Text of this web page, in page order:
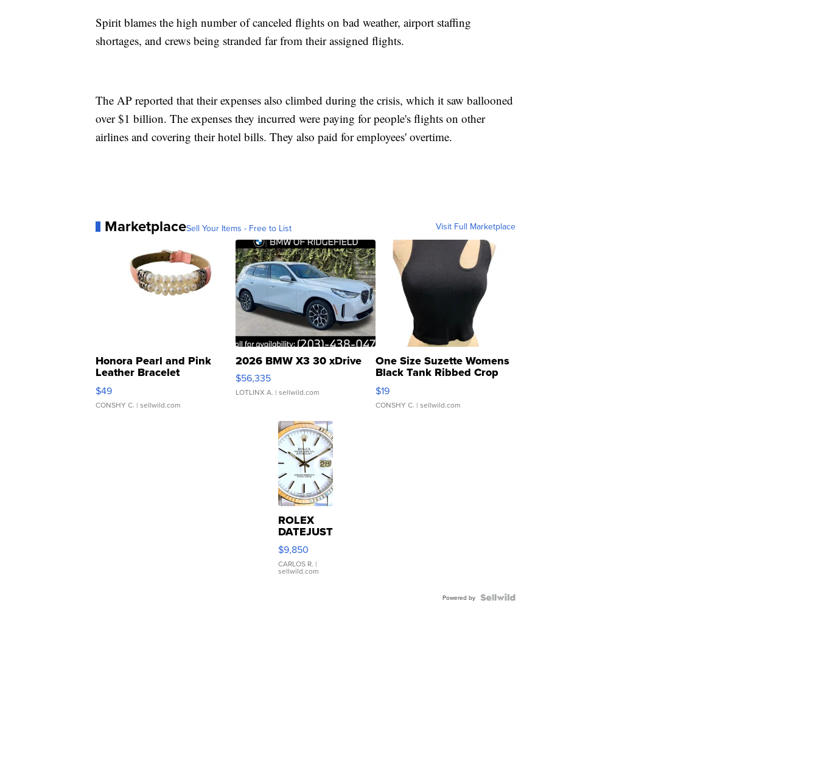
Spirit blames the high number of canceled flights on bad weather, airport staffing
shortages, and crews being stranded far from their assigned flights.
The AP reported that their expenses also climbed during the crisis, which it saw ballooned
over $1 billion. The expenses they incurred were paying for people's flights on other
airlines and covering their hotel bills. They also paid for employees' overtime.
MarketplaceSell Your Items - Free to List Visit Full Marketplace
Honora Pearl and Pink
Leather Bracelet
Adjustable Buckle Clo...
$49
CONSHY C. | sellwild.com
2026 BMW X3 30 xDrive
$56,335
LOTLINX A. | sellwild.com
One Size Suzette Womens
Black Tank Ribbed Crop
Asymmetrical ...
$19
CONSHY C. | sellwild.com
ROLEX
DATEJUST
16233
WHITE
DIAL
FLUTED
$9,850
CARLOS R. |
sellwild.com
Powered by